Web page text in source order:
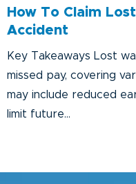
How To Claim
Accident
Key Takeaways Lost
missed pay, covering
may include reduced
limit future...